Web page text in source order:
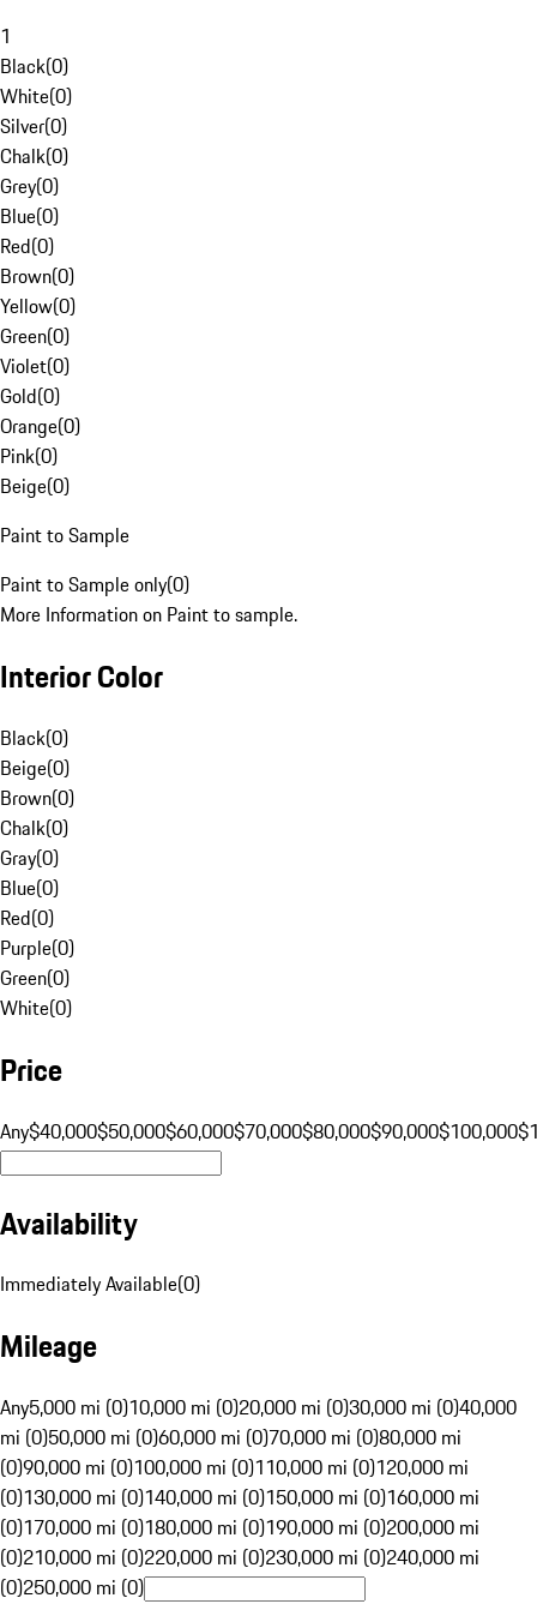
1
Black(0)
White(0)
Silver(0)
Chalk(0)
Grey(0)
Blue(0)
Red(0)
Brown(0)
Yellow(0)
Green(0)
Violet(0)
Gold(0)
Orange(0)
Pink(0)
Beige(0)
Paint to Sample
Paint to Sample only(0)
More Information on Paint to sample.
Interior Color
Black(0)
Beige(0)
Brown(0)
Chalk(0)
Gray(0)
Blue(0)
Red(0)
Purple(0)
Green(0)
White(0)
Price
Any$40,000$50,000$60,000$70,000$80,000$90,000$100,000
Availability
Immediately Available(0)
Mileage
Any5,000 mi (0)10,000 mi (0)20,000 mi (0)30,000 mi (0)40,000
mi (0)50,000 mi (0)60,000 mi (0)70,000 mi (0)80,000 mi
(0)90,000 mi (0)100,000 mi (0)110,000 mi (0)120,000 mi
(0)130,000 mi (0)140,000 mi (0)150,000 mi (0)160,000 mi
(0)170,000 mi (0)180,000 mi (0)190,000 mi (0)200,000 mi
(0)210,000 mi (0)220,000 mi (0)230,000 mi (0)240,000 mi
(0)250,000 mi (0)